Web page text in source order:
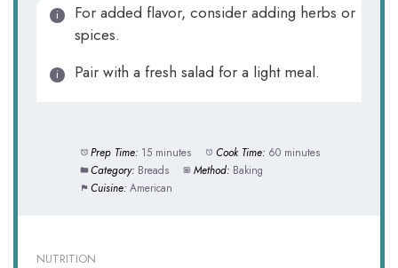
For added flavor, consider adding herbs or
spices.
Pair with a fresh salad for a light meal.
Prep Time: 15 minutes Cook Time: 60 minutes
Category: Breads Method: Baking
Cuisine: American
NUTRITION